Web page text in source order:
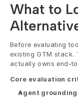
What to
Before evaluating
existing GTM stack.
actually owns end-
Core evaluation
Agent